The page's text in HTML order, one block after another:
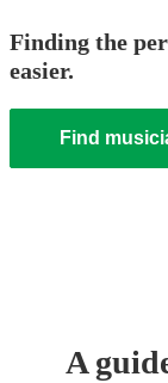
Finding the
easier.
Find
A